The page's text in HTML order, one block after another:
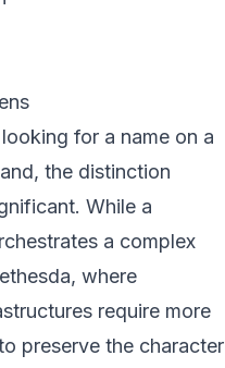
for a name on a
the distinction
While a
a complex
where
require more
preserve the character